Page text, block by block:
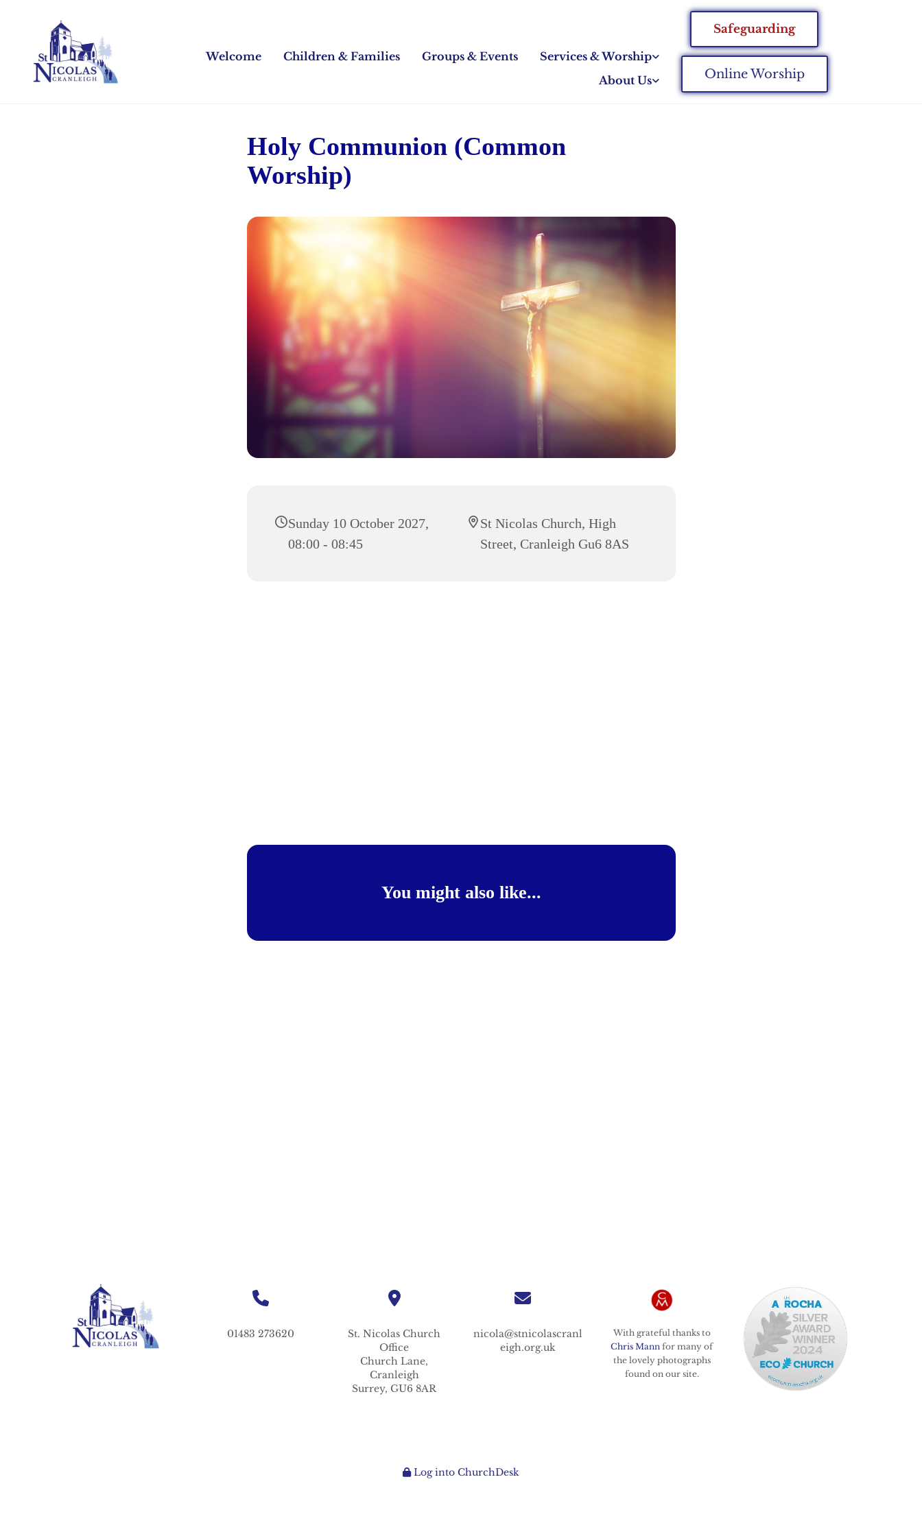
Welcome Children & Families Groups & Events
Services & Worship
About Us
Safeguarding
Online Worship
Holy Communion (Common
Worship)
Sunday 10 October 2027,
08:00 - 08:45
St Nicolas Church, High
Street, Cranleigh Gu6 8AS
You might also like...
01483 273620 St. Nicolas Church
Office
Church Lane,
Cranleigh
Surrey, GU6 8AR
nicola@stnicolascranl
eigh.org.uk
With grateful thanks to
Chris Mann for many of
the lovely photographs
found on our site.
Log into ChurchDesk